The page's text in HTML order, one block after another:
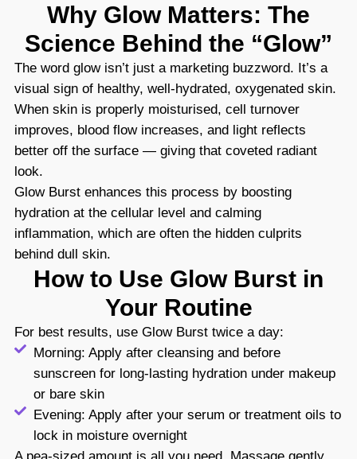
Why Glow Matters: The
Science Behind the “Glow”
The word glow isn’t just a marketing buzzword. It’s a
visual sign of healthy, well-hydrated, oxygenated skin.
When skin is properly moisturised, cell turnover
improves, blood flow increases, and light reflects
better off the surface — giving that coveted radiant
look.
Glow Burst enhances this process by boosting
hydration at the cellular level and calming
inflammation, which are often the hidden culprits
behind dull skin.
How to Use Glow Burst in
Your Routine
For best results, use Glow Burst twice a day:
Morning: Apply after cleansing and before
sunscreen for long-lasting hydration under makeup
or bare skin
Evening: Apply after your serum or treatment oils to
lock in moisture overnight